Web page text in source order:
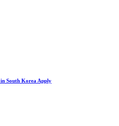
South Korea Apply